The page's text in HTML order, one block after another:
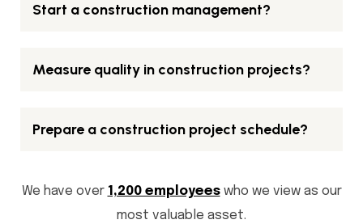
Start a construction management?
Measure quality in construction projects?
Prepare a construction project schedule?
We have over 1,200 employeeswho we view as our
most valuable asset.